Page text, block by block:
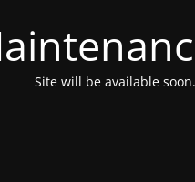
Site will be available